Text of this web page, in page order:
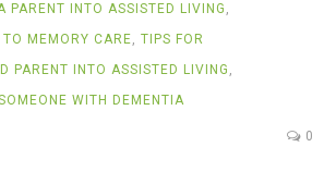
PARENT INTO ASSISTED LIVING ,
MEMORY CARE, TIPS FOR
PARENT INTO ASSISTED LIVING ,
WITH DEMENTIA
0